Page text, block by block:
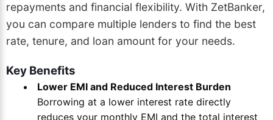
repayments and financial flexibility. With ZetBanker,
you can compare multiple lenders to find the best
rate, tenure, and loan amount for your needs.
Key Benefits
Lower EMI and Reduced Interest Burden
Borrowing at a lower interest rate directly
reduces your monthly EMI and the total interest